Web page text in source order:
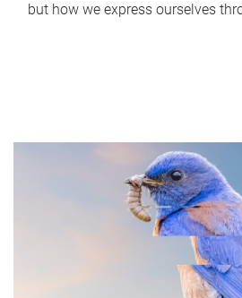
but how we express ourselves